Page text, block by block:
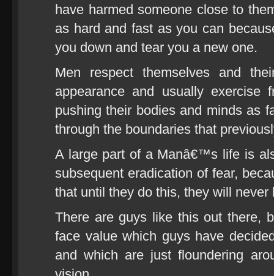
have harmed someone close to
as hard and fast as you can
you down and tear you a new one.
Men respect themselves and
appearance and usually exercise
pushing their bodies and minds as
through the boundaries that
A large part of a Manâ€™s life is
subsequent eradication of fear,
that until they do this, they will
There are guys like this out there,
face value which guys have
and which are just floundering